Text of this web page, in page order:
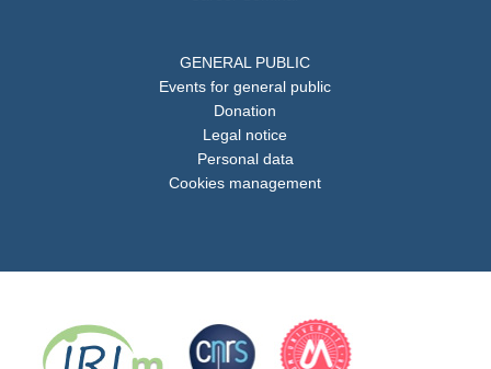
GENERAL PUBLIC
Events for general public
Donation
Legal notice
Personal data
Cookies management